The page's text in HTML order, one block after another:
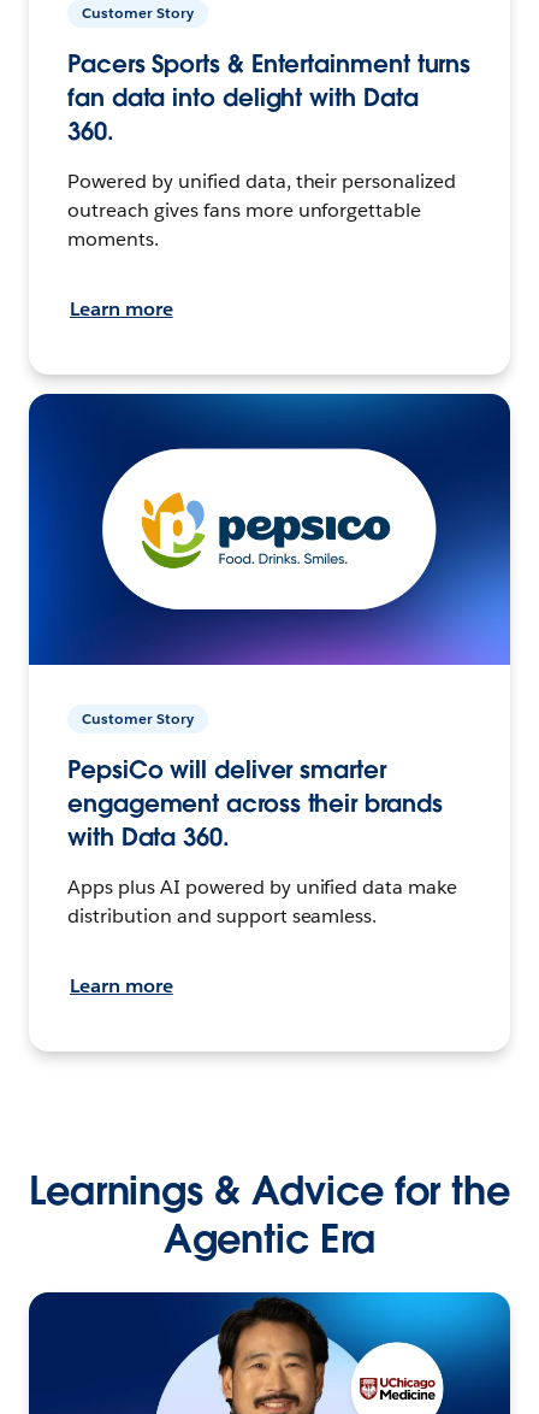
Customer Story
Pacers Sports & Entertainment turns
fan data into delight with Data
360.
Powered by unified data, their personalized
outreach gives fans more unforgettable
moments.
Learn more
Customer Story
PepsiCo will deliver smarter
engagement across their brands
with Data 360.
Apps plus AI powered by unified data make
distribution and support seamless.
Learn more
Learnings & Advice for the
Agentic Era